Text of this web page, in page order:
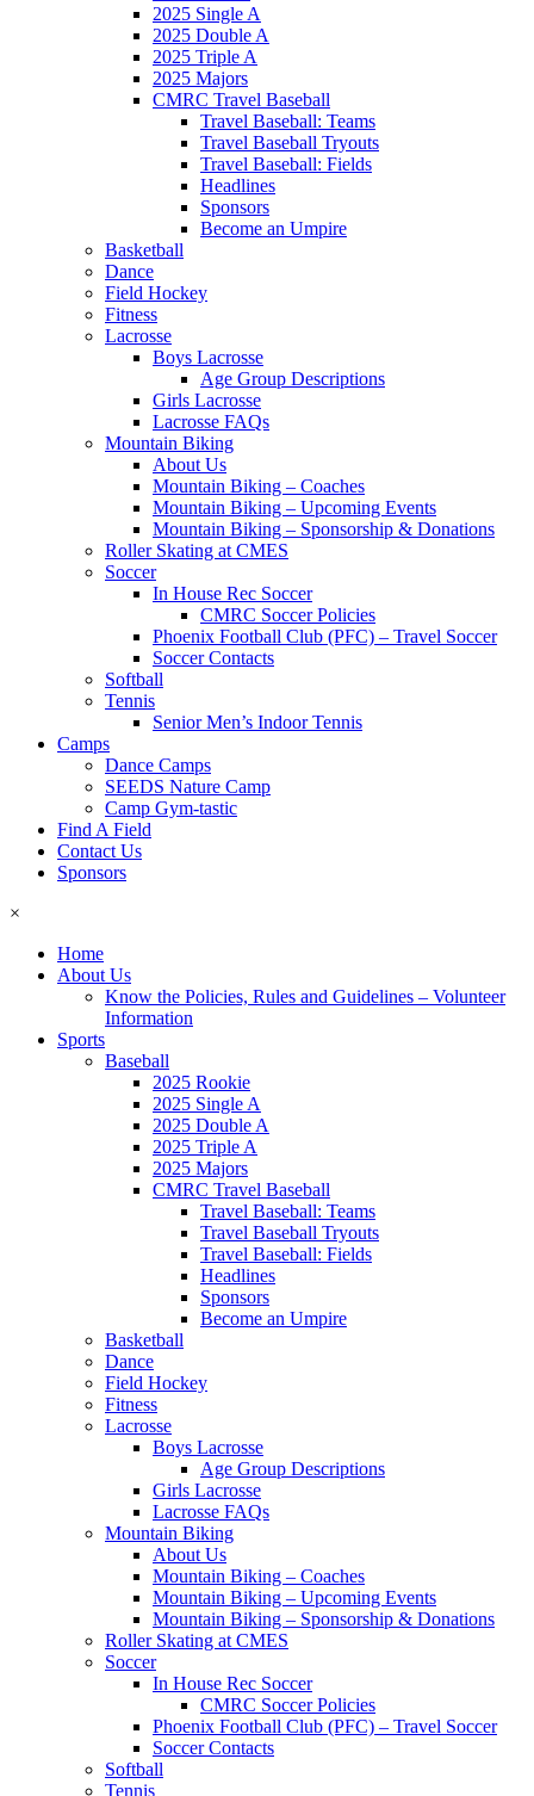
2025 Single A
2025 Double A
2025 Triple A
2025 Majors
CMRC Travel Baseball
Travel Baseball: Teams
Travel Baseball Tryouts
Travel Baseball: Fields
Headlines
Sponsors
Become an Umpire
Basketball
Dance
Field Hockey
Fitness
Lacrosse
Boys Lacrosse
Age Group Descriptions
Girls Lacrosse
Lacrosse FAQs
Mountain Biking
About Us
Mountain Biking – Coaches
Mountain Biking – Upcoming Events
Mountain Biking – Sponsorship & Donations
Roller Skating at CMES
Soccer
In House Rec Soccer
CMRC Soccer Policies
Phoenix Football Club (PFC) – Travel Soccer
Soccer Contacts
Softball
Tennis
Senior Men’s Indoor Tennis
Camps
Dance Camps
SEEDS Nature Camp
Camp Gym-tastic
Find A Field
Contact Us
Sponsors
×
Home
About Us
Know the Policies, Rules and Guidelines – Volunteer
Information
Sports
Baseball
2025 Rookie
2025 Single A
2025 Double A
2025 Triple A
2025 Majors
CMRC Travel Baseball
Travel Baseball: Teams
Travel Baseball Tryouts
Travel Baseball: Fields
Headlines
Sponsors
Become an Umpire
Basketball
Dance
Field Hockey
Fitness
Lacrosse
Boys Lacrosse
Age Group Descriptions
Girls Lacrosse
Lacrosse FAQs
Mountain Biking
About Us
Mountain Biking – Coaches
Mountain Biking – Upcoming Events
Mountain Biking – Sponsorship & Donations
Roller Skating at CMES
Soccer
In House Rec Soccer
CMRC Soccer Policies
Phoenix Football Club (PFC) – Travel Soccer
Soccer Contacts
Softball
Tennis